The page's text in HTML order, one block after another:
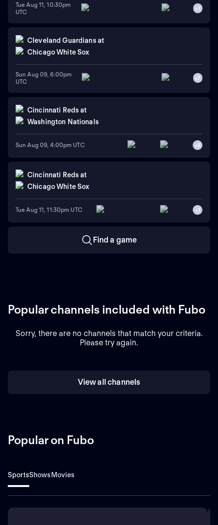
Tue Aug 11, 10:30pm
UTC
+1
Cleveland Guardians at
Chicago White Sox
Sun Aug 09, 6:00pm
UTC
+7
Cincinnati Reds at
Washington Nationals
Sun Aug 09, 4:00pm UTC +6
Cincinnati Reds at
Chicago White Sox
Tue Aug 11, 11:30pm UTC +1
Find a game
Popular channels included with Fubo
Sorry, there are no channels that match your criteria.
Please try again.
View all channels
Popular on Fubo
SportsShowsMovies